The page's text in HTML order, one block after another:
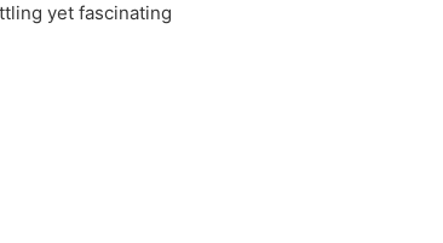
yet fascinating